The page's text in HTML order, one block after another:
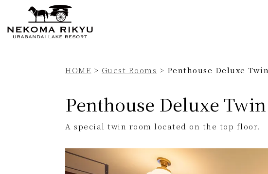
HOME > Guest Rooms > Penthouse Deluxe Twin
Penthouse Deluxe Twin
A special twin room located on the top floor.